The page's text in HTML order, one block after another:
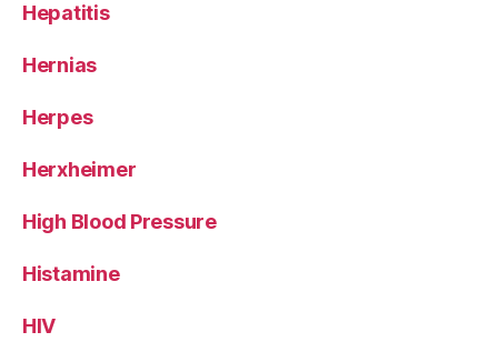
Hepatitis
Hernias
Herpes
Herxheimer
High Blood Pressure
Histamine
HIV